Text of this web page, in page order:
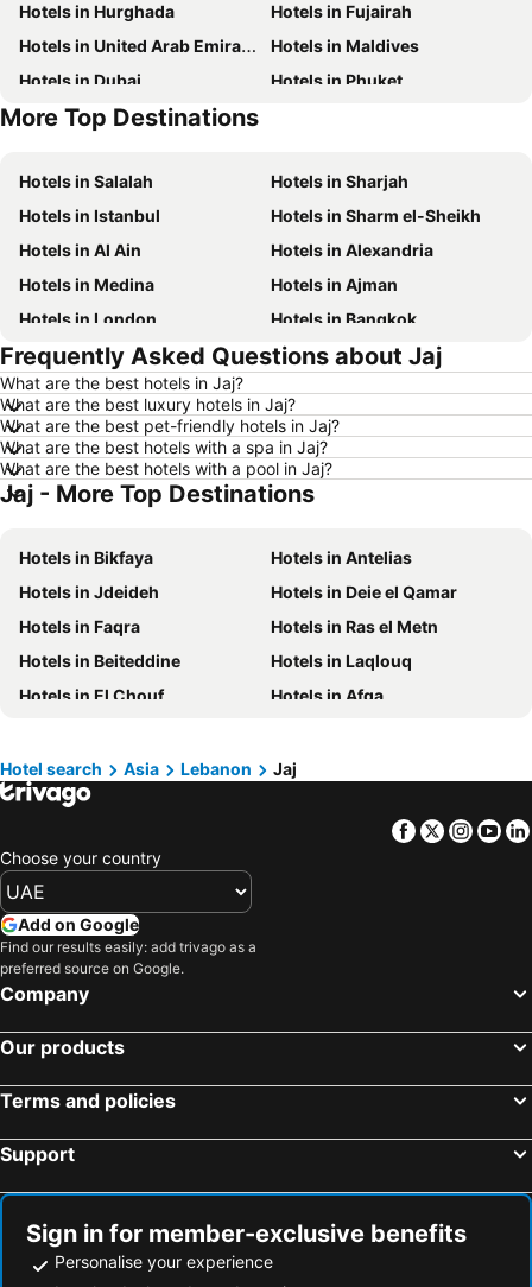
Hotels in Hurghada
Hotels in Fujairah
Hotels in United Arab Emirates
Hotels in Maldives
Hotels in Dubai
Hotels in Phuket
Hotels in Abu Dhabi
More Top Destinations
Hotels in Salalah
Hotels in Sharjah
Hotels in Istanbul
Hotels in Sharm el-Sheikh
Hotels in Al Ain
Hotels in Alexandria
Hotels in Medina
Hotels in Ajman
Hotels in London
Hotels in Bangkok
Hotels in Cairo
Hotels in Marsa
Hotels in Ain El Sokhna
Hotels in New York
Hotels in Yerevan
Hotels in Mumbai
Hotels in Paris
Hotels in Madrid
Hotels in North coast of Egypt
Hotels in Djerba
Hotels in Goa
Hotels in Dead Sea Jordan
Hotels in Egypt
Hotels in Arbil
Hotels in Al Fujairah
Hotels in Continental Attica
Hotels in Bahrain
Hotels in Ajman
Hotels in Zanzibar
Hotels in Turkey
Hotels in Umm Al-Qaiwain
Hotels in Mahe
Frequently Asked Questions about Jaj
What are the best hotels in Jaj?
What are the best luxury hotels in Jaj?
What are the best pet-friendly hotels in Jaj?
What are the best hotels with a spa in Jaj?
What are the best hotels with a pool in Jaj?
Jaj - More Top Destinations
Hotels in Bikfaya
Hotels in Antelias
Hotels in Jdeideh
Hotels in Deie el Qamar
Hotels in Faqra
Hotels in Ras el Metn
Hotels in Beiteddine
Hotels in Laqlouq
Hotels in El Chouf
Hotels in Afqa
Hotel search
Asia Lebanon Jaj
Facebook
Twitter
Choose your country
Add on Google
Find our results easily: add trivago as a
preferred source on Google.
Company
Our products
Terms and policies
Support
Sign in for member-exclusive benefits
Personalise your experience